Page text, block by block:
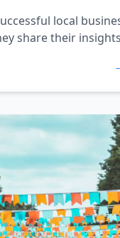
local
share their insights